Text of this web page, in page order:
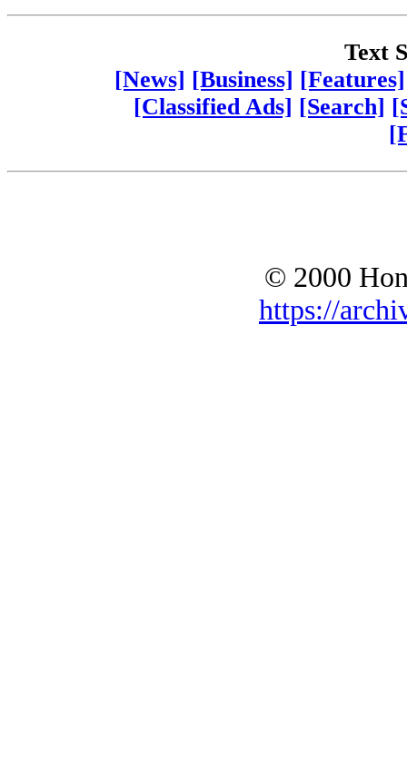
Text
[News] [Business] [Features]
[Classified Ads] [Search]
© 2000
https://